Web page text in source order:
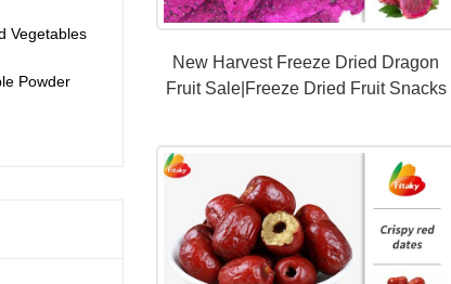
Vegetables
Powder
New Harvest Freeze Dried Dragon
Fruit Sale|Freeze Dried Fruit Snacks